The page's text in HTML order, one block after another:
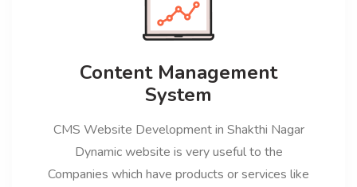
Content Management
System
CMS Website Development in Shakthi Nagar
Dynamic website is very useful to the
Companies which have products or services like